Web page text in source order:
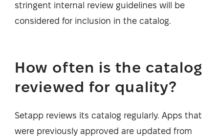
stringent internal review guidelines will be
considered for inclusion in the catalog.
How often is the catalog
reviewed for quality?
Setapp reviews its catalog regularly. Apps that
were previously approved are updated from